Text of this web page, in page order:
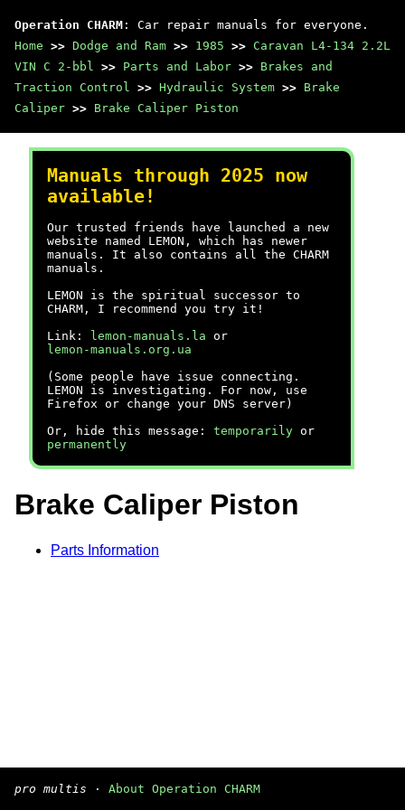
Operation CHARM : Car repair manuals for everyone.
Home >> Dodge and Ram >> 1985 >> Caravan L4-134 2.2L
VIN C 2-bbl >> Parts and Labor >> Brakes and
Traction Control >> Hydraulic System >> Brake
Caliper >> Brake Caliper Piston
Manuals through 2025 now
available!
Our trusted friends have launched a new
website named LEMON, which has newer
manuals. It also contains all the CHARM
manuals.
LEMON is the spiritual successor to
CHARM, I recommend you try it!
Link:
lemon-manuals.la or
lemon-manuals.org.ua
(Some people have issue connecting.
LEMON is investigating. For now, use
Firefox or change your DNS server)
Or, hide this message: temporarily or
permanently
Brake Caliper Piston
Parts Information
pro multis · About Operation CHARM